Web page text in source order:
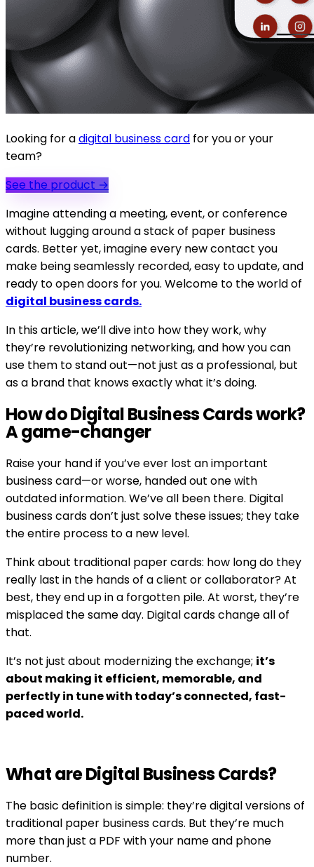
Looking for adigital business card for you or your
team?
See the product →
Imagine attending a meeting, event, or conference
without lugging around a stack of paper business
cards. Better yet, imagine every new contact you
make being seamlessly recorded, easy to update, and
ready to open doors for you. Welcome to the world of
digital business cards.
In this article, we’ll dive into how they work, why
they’re revolutionizing networking, and how you can
use them to stand out—not just as a professional, but
as a brand that knows exactly what it’s doing.
How do Digital Business Cards work?
A game-changer
Raise your hand if you’ve ever lost an important
business card—or worse, handed out one with
outdated information. We’ve all been there. Digital
business cards don’t just solve these issues; they take
the entire process to a new level.
Think about traditional paper cards: how long do they
really last in the hands of a client or collaborator? At
best, they end up in a forgotten pile. At worst, they’re
misplaced the same day. Digital cards change all of
that.
It’s not just about modernizing the exchange; it’s
about making it efficient, memorable, and
perfectly in tune with today’s connected, fast-
paced world.
What are Digital Business Cards?
The basic definition is simple: they’re digital versions of
traditional paper business cards. But they’re much
more than just a PDF with your name and phone
number.